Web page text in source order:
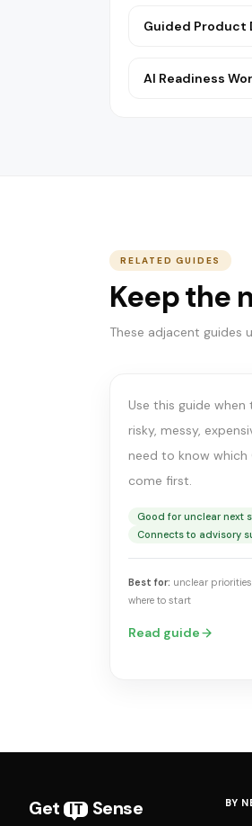
Guided Product
AI Readiness
RELATED GUIDES
Keep the
These adjacent guides
START HERE
Which path
you?
Use this guide
risky, messy,
need to know which
come first.
Good for unclear next
Connects to advisory
Best for: unclear
where to start
Read guide
Get IT Sense BY